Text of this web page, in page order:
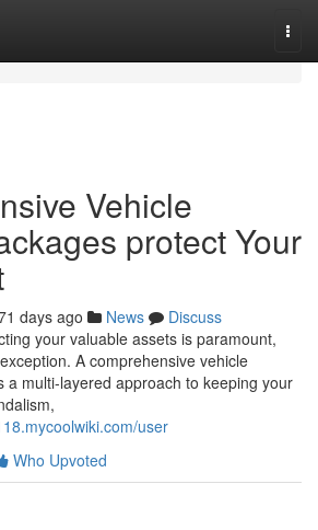
Vehicle
protect Your
days ago News
Discuss
your valuable assets is paramount,
A comprehensive vehicle
a multi-layered approach to keeping your
user
Who Upvoted